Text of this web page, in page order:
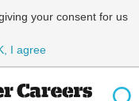
your consent for us
I agree